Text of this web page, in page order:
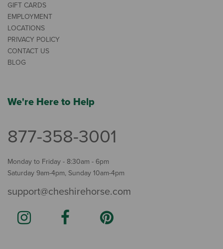
GIFT CARDS
EMPLOYMENT
LOCATIONS
PRIVACY POLICY
CONTACT US
BLOG
We're Here to Help
877-358-3001
Monday to Friday - 8:30am - 6pm
Saturday 9am-4pm, Sunday 10am-4pm
support@cheshirehorse.com